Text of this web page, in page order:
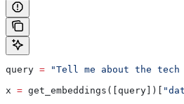
query = "Tell me about the tech
x = get_embeddings([query])[